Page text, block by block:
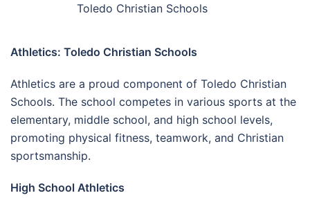
Toledo Christian Schools
Athletics: Toledo Christian Schools
Athletics are a proud component of Toledo Christian
Schools. The school competes in various sports at the
elementary, middle school, and high school levels,
promoting physical fitness, teamwork, and Christian
sportsmanship.
High School Athletics